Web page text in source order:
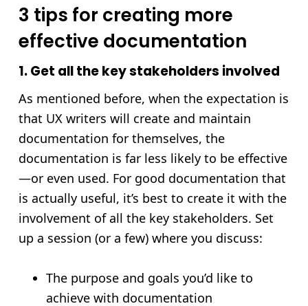
3 tips for creating more
effective documentation
1. Get all the key stakeholders involved
As mentioned before, when the expectation is
that UX writers will create and maintain
documentation for themselves, the
documentation is far less likely to be effective
—or even used. For good documentation that
is actually useful, it’s best to create it with the
involvement of all the key stakeholders. Set
up a session (or a few) where you discuss:
The purpose and goals you’d like to
achieve with documentation